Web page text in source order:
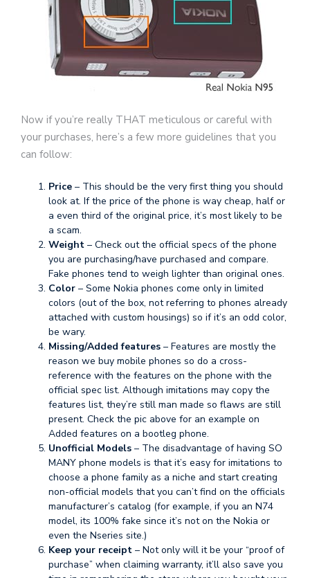
Now if you’re really THAT meticulous or careful with
your purchases, here’s a few more guidelines that you
can follow:
Price – This should be the very first thing you should
look at. If the price of the phone is way cheap, half or
a even third of the original price, it’s most likely to be
a scam.
Weight – Check out the official specs of the phone
you are purchasing/have purchased and compare.
Fake phones tend to weigh lighter than original ones.
Color – Some Nokia phones come only in limited
colors (out of the box, not referring to phones already
attached with custom housings) so if it’s an odd color,
be wary.
Missing/Added features – Features are mostly the
reason we buy mobile phones so do a cross-
reference with the features on the phone with the
official spec list. Although imitations may copy the
features list, they’re still man made so flaws are still
present. Check the pic above for an example on
Added features on a bootleg phone.
Unofficial Models – The disadvantage of having SO
MANY phone models is that it’s easy for imitations to
choose a phone family as a niche and start creating
non-official models that you can’t find on the officials
manufacturer’s catalog (for example, if you an N74
model, its 100% fake since it’s not on the Nokia or
even the Nseries site.)
Keep your receipt – Not only will it be your “proof of
purchase” when claiming warranty, it’ll also save you